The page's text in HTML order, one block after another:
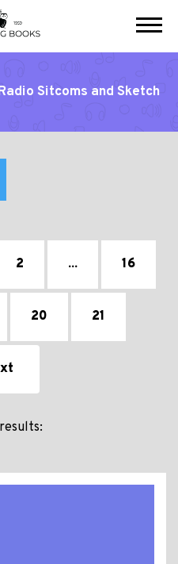
Sitcoms and Sketch
2 ... 16
20 21